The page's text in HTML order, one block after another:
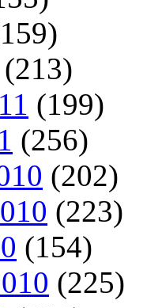
(213)
(199)
(256)
(202)
(223)
(154)
(225)